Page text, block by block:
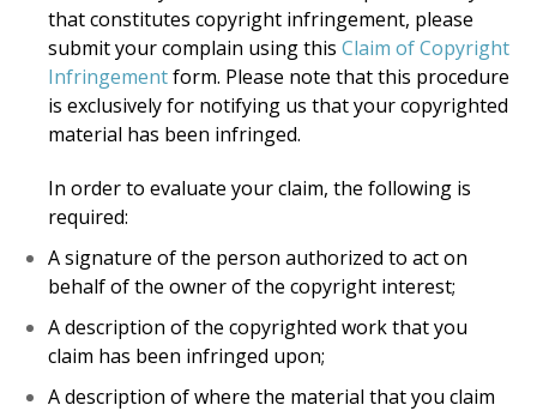
that constitutes copyright infringement, please
submit your complain using this Claim of Copyright
Infringementform. Please note that this procedure
is exclusively for notifying us that your copyrighted
material has been infringed.
In order to evaluate your claim, the following is
required:
A signature of the person authorized to act on
behalf of the owner of the copyright interest;
A description of the copyrighted work that you
claim has been infringed upon;
A description of where the material that you claim